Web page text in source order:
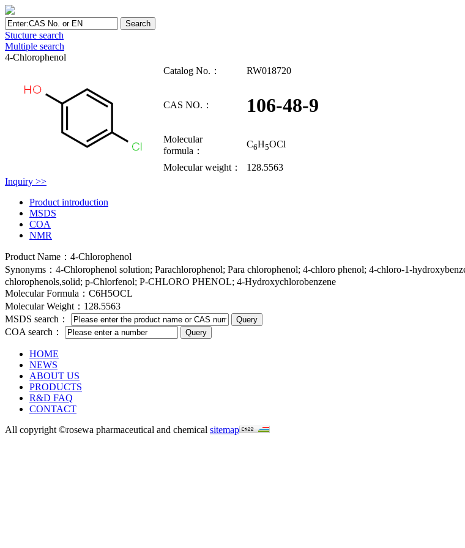
Stucture search
Multiple search
4-Chlorophenol
Catalog No.：
RW018720
CAS NO.： 106-48-9
Molecular
formula：
C6H5OCl
Molecular weight：
128.5563
Inquiry >>
Product introduction
MSDS
COA
NMR
Product Name：4-Chlorophenol
Synonyms：4-Chlorophenol solution; Parachlorophenol; Para chlorophenol; 4-chloro phenol; 4-chloro-1-
chlorophenols,solid; p-Chlorfenol; P-CHLORO PHENOL; 4-Hydroxychlorobenzene
Molecular Formula：C6H5OCL
Molecular Weight：128.5563
MSDS search：
COA search：
HOME
NEWS
ABOUT US
PRODUCTS
R&D FAQ
CONTACT
All copyright ©rosewa pharmaceutical and chemical sitemap